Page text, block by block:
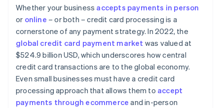
Considering contract terms and flexibility
Appraising security and compliance
Determining technical integration and usability
Reading reviews and getting references
Testing and trials
Making the decision
Advanced security and compliance
Simple and transparent pricing
Automated reporting and analytics
Additional features and services
Developer and community support
Whether your business accepts payments in person
or online – or both – credit card processing is a
cornerstone of any payment strategy. In 2022, the
global credit card payment market was valued at
$524.9 billion USD, which underscores how central
credit card transactions are to the global economy.
Even small businesses must have a credit card
processing approach that allows them to accept
payments through ecommerce and in-person